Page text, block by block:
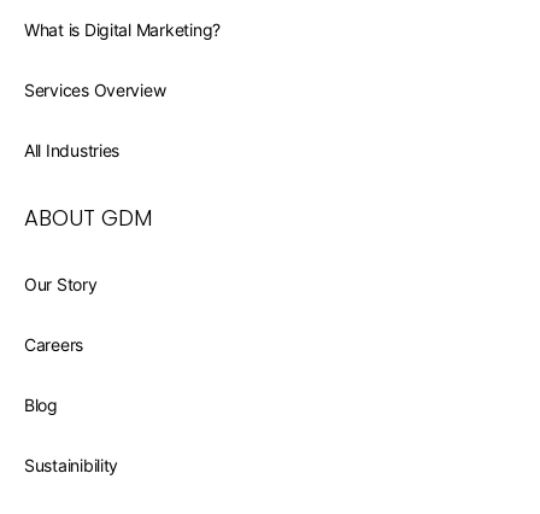
What is Digital Marketing?
Services Overview
All Industries
ABOUT GDM
Our Story
Careers
Blog
Sustainibility